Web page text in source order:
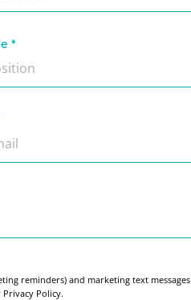
*
reminders) and marketing text messages
Policy.